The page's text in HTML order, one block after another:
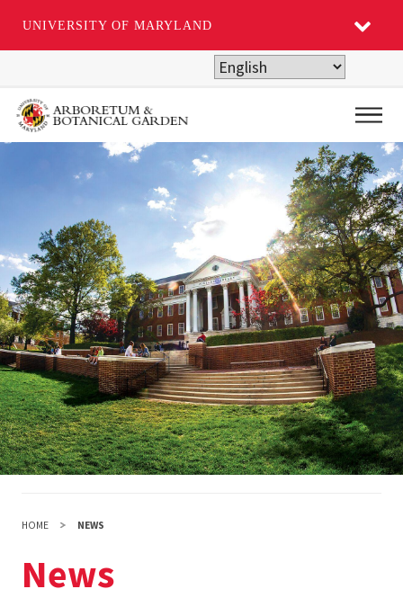
UNIVERSITY OF MARYLAND
main
content
HOME NEWS
News